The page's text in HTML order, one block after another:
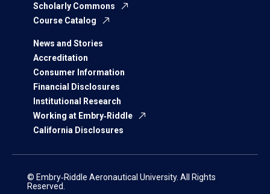
Scholarly Commons
Course Catalog
News and Stories
Accreditation
Consumer Information
Financial Disclosures
Institutional Research
Working at Embry‑Riddle
California Disclosures
© Embry‑Riddle Aeronautical University. All Rights
Reserved.